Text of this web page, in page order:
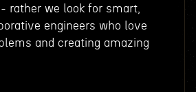
rather we look for smart,
engineers who love
and creating amazing